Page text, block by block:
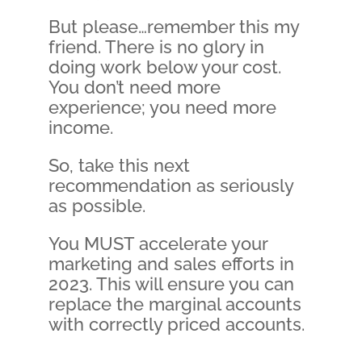
But please…remember this my
friend. There is no glory in
doing work below your cost.
You don’t need more
experience; you need more
income.
So, take this next
recommendation as seriously
as possible.
You MUST accelerate your
marketing and sales efforts in
2023. This will ensure you can
replace the marginal accounts
with correctly priced accounts.